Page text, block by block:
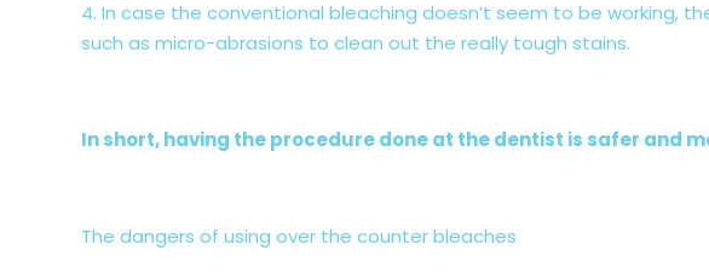
4. In case the conventional bleaching doesn’t seem to be working,
such as micro-abrasions to clean out the really tough stains.
In short, having the procedure done at the dentist is safer and
The dangers of using over the counter bleaches